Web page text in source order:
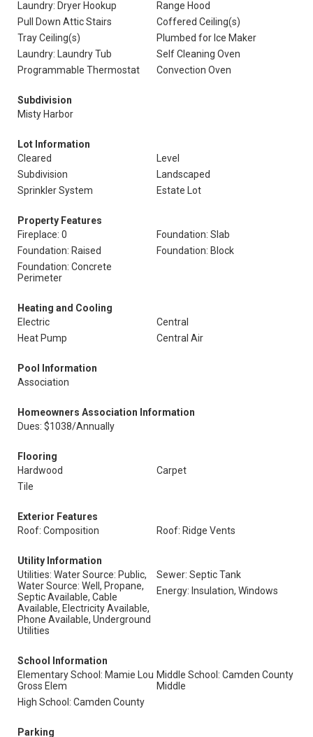
Laundry: Dryer Hookup
Range Hood
Pull Down Attic Stairs
Coffered Ceiling(s)
Tray Ceiling(s)
Plumbed for Ice Maker
Laundry: Laundry Tub
Self Cleaning Oven
Programmable Thermostat
Convection Oven
Subdivision
Misty Harbor
Lot Information
Cleared
Level
Subdivision
Landscaped
Sprinkler System
Estate Lot
Property Features
Fireplace: 0
Foundation: Slab
Foundation: Raised
Foundation: Block
Foundation: Concrete
Perimeter
Heating and Cooling
Electric
Central
Heat Pump
Central Air
Pool Information
Association
Homeowners Association Information
Dues: $1038/Annually
Flooring
Hardwood
Carpet
Tile
Exterior Features
Roof: Composition
Roof: Ridge Vents
Utility Information
Utilities: Water Source: Public,
Water Source: Well, Propane,
Septic Available, Cable
Available, Electricity Available,
Phone Available, Underground
Utilities
Sewer: Septic Tank
Energy: Insulation, Windows
School Information
Elementary School: Mamie Lou
Gross Elem
Middle School: Camden County
Middle
High School: Camden County
Parking